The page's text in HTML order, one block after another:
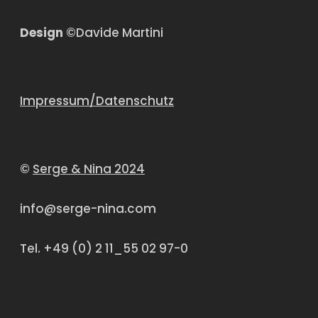
Design ©Davide Martini
Impressum/Datenschutz
© Serge & Nina 2024
info@serge-nina.com
Tel. +49 (0) 2 11_55 02 97-0